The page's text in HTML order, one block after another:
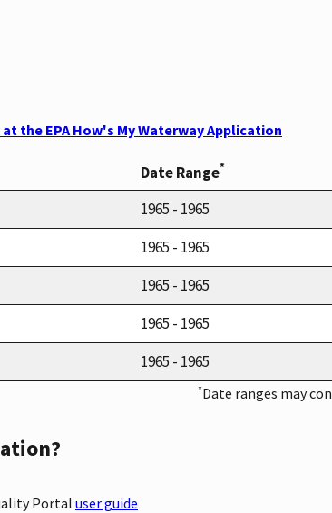
the EPA How's My Waterway Application
Date Range*
1965 - 1965
1965 - 1965
1965 - 1965
1965 - 1965
1965 - 1965
*Date ranges may
Portal user guide